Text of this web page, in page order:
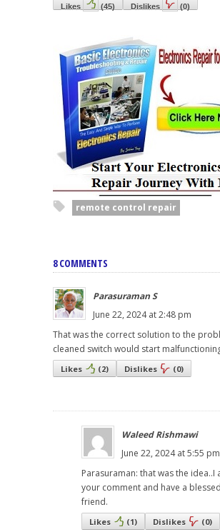
Likes (45) Dislikes (0)
remote control repair
8 COMMENTS
Parasuraman S
June 22, 2024 at 2:48 pm
That was the correct solution to the
cleaned switch would start
Likes (2) Dislikes (0)
Waleed Rishmawi
June 22, 2024 at 5:55 pm
Parasuraman: that was the idea..I
your comment and have a
friend.
Likes (1) Dislikes (0)